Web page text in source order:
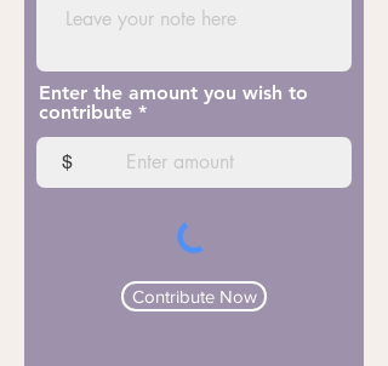
Enter the amount you wish to
contribute
$
Contribute Now